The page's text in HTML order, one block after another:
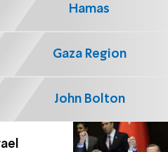
Hamas
Gaza Region
John Bolton